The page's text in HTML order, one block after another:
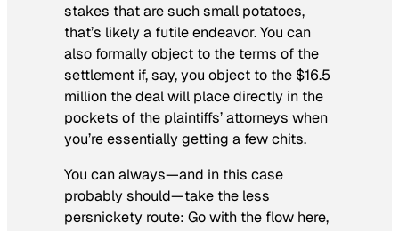
stakes that are such small potatoes,
that’s likely a futile endeavor. You can
also formally object to the terms of the
settlement if, say, you object to the $16.5
million the deal will place directly in the
pockets of the plaintiffs’ attorneys when
you’re essentially getting a few chits.
You can always—and in this case
probably should—take the less
persnickety route: Go with the flow here,